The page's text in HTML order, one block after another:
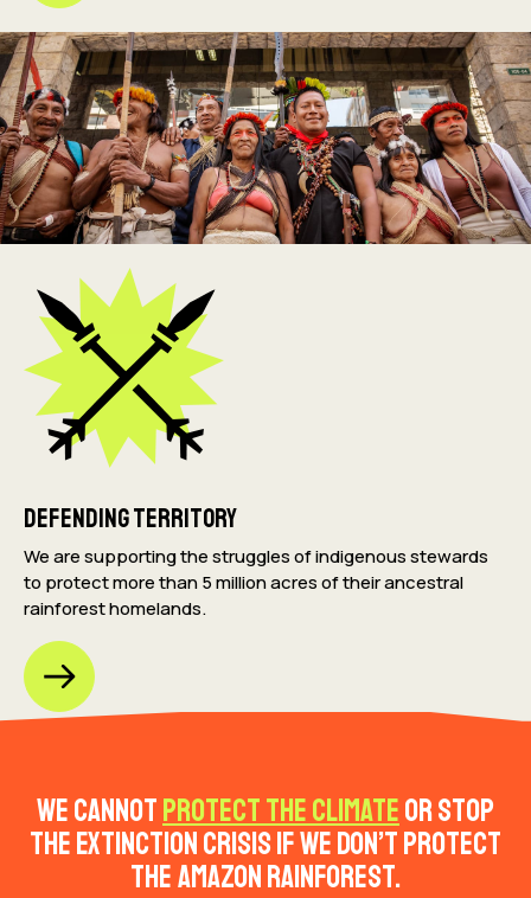
Defending Territory
We are supporting the struggles of indigenous stewards
to protect more than 5 million acresof their ancestral
rainforest homelands.
We cannotprotect the climateor stop
the extinction crisis if we don’t protect
the Amazon rainforest.